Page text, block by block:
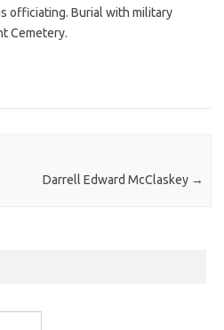
officiating. Burial with military
Cemetery.
Darrell Edward McClaskey →